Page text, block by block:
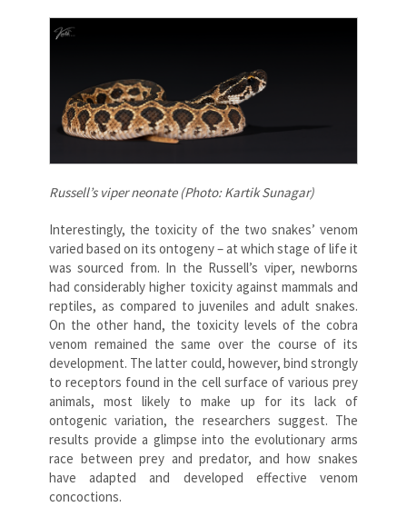
Russell’s viper neonate (Photo: Kartik Sunagar)
Interestingly, the toxicity of the two snakes’ venom
varied based on its ontogeny – at which stage of life it
was sourced from. In the Russell’s viper, newborns
had considerably higher toxicity against mammals and
reptiles, as compared to juveniles and adult snakes.
On the other hand, the toxicity levels of the cobra
venom remained the same over the course of its
development. The latter could, however, bind strongly
to receptors found in the cell surface of various prey
animals, most likely to make up for its lack of
ontogenic variation, the researchers suggest. The
results provide a glimpse into the evolutionary arms
race between prey and predator, and how snakes
have adapted and developed effective venom
concoctions.